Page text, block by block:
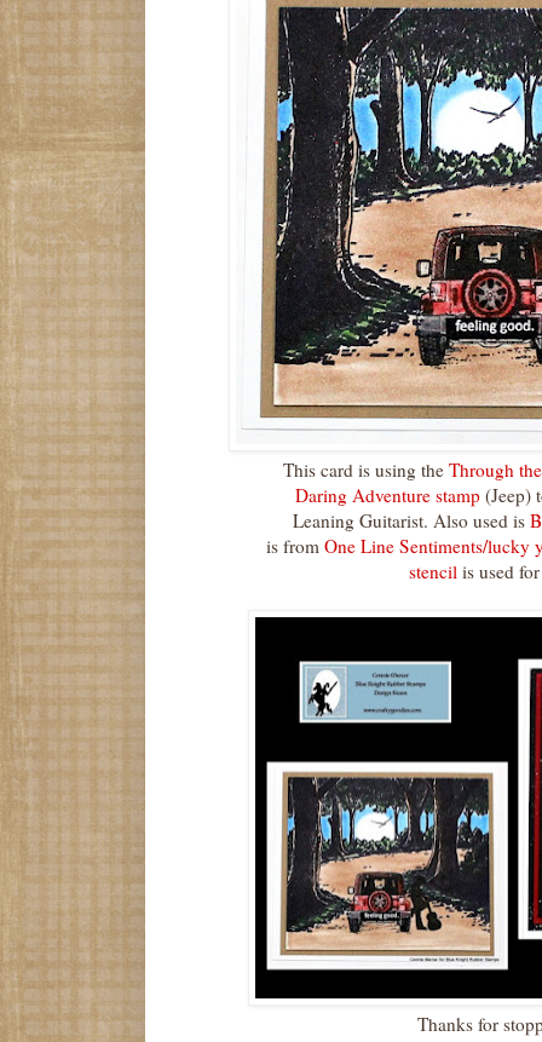
This card is using the Through
Daring Adventure stamp (Jeep)
Leaning Guitarist. Also used is
is fromOne Line Sentiments/lucky
stencil is used
Thanks for